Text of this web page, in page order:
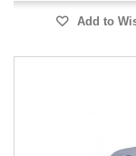
Add to